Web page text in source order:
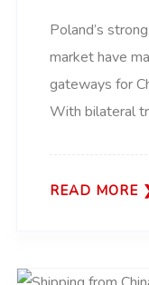
Poland’s
market have
gateways for
With bilateral
READ MORE